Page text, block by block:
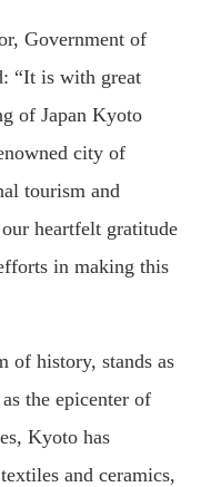
Government of
“It is with great
of Japan Kyoto
city of
tourism and
heartfelt gratitude
in making this
of history, stands as
the epicenter of
Kyoto has
and ceramics,